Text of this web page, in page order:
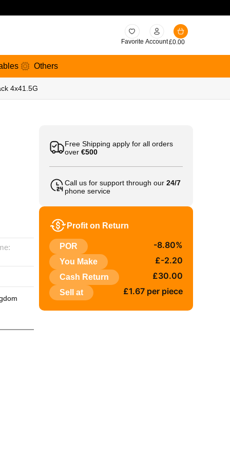
Favorite Account£0.00
Others
4x41.5G
Free Shipping apply for all orders
over €500
Call us for support through our 24/7
phone service
Profit on Return
POR -8.80%
You Make £-2.20
Cash Return £30.00
Sell at £1.67 per piece